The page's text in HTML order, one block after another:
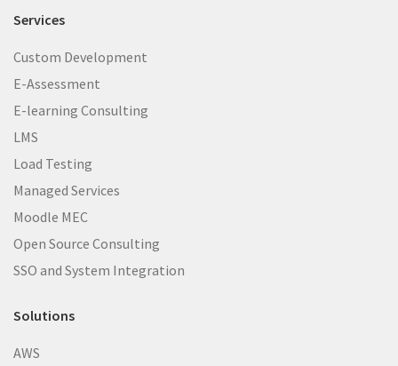
Services
Custom Development
E-Assessment
E-learning Consulting
LMS
Load Testing
Managed Services
Moodle MEC
Open Source Consulting
SSO and System Integration
Solutions
AWS